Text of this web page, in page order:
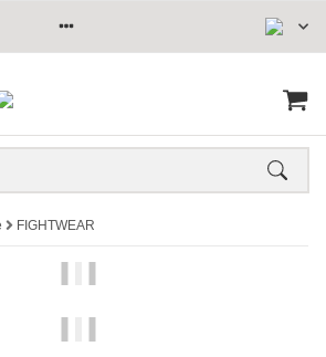
FIGHTWEAR